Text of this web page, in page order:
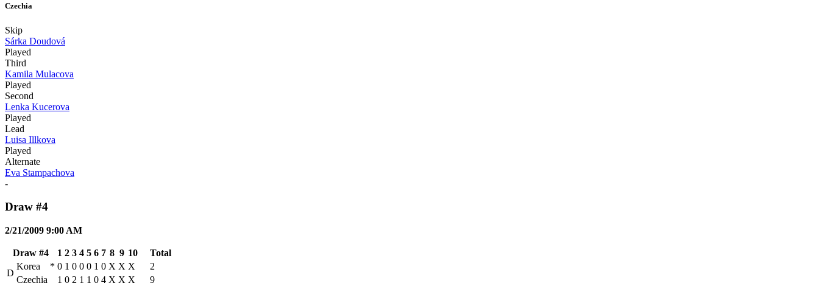
Czechia
Skip
Sárka Doudová
Played
Third
Kamila Mulacova
Played
Second
Lenka Kucerova
Played
Lead
Luisa Illkova
Played
Alternate
Eva Stampachova
-
Draw #4
2/21/2009 9:00 AM
Draw #4 1 2 3 4 5 6 7 8 9 10
Total
D
Korea * 0 1 0 0 0 1 0 X X X
2
Czechia
1 0 2 1 1 0 4 X X X 9